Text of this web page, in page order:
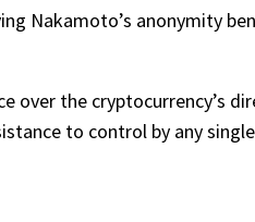
Nakamoto’s anonymity
over the cryptocurrency’s
to control by any